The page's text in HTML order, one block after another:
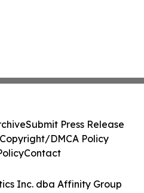
Inc. dba Affinity Group
Submit Press Release
DMCA Policy
Contact